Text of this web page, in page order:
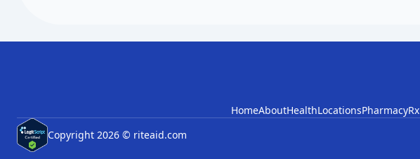
HomeAboutHealthLocationsPharmacy
Copyright 2026 © riteaid.com